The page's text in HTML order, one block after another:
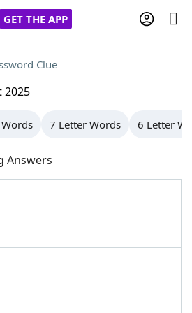
GET THE APP
Hints & Answers
Clue
2025
7 Letter Words 6 Letter
Answers